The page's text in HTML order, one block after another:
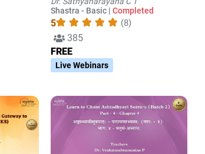
Tradition
Shastra - Basic | Completed
5 (8)
385
FREE
Live Webinars